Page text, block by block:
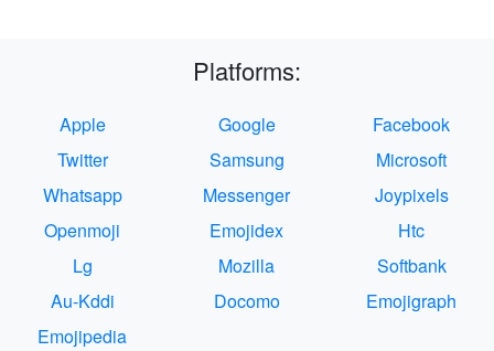
Platforms:
Apple Google
Facebook
Twitter
Samsung
Microsoft
Whatsapp
Messenger
Joypixels
Openmoji
Emojidex
Htc
Lg
Mozilla
Softbank
Au-Kddi
Docomo
Emojigraph
Emojipedia